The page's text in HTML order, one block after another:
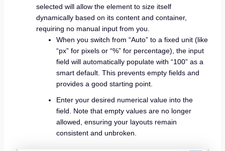
selected will allow the element to size itself
dynamically based on its content and container,
requiring no manual input from you.
When you switch from “Auto” to a fixed unit (like
“px” for pixels or “%” for percentage), the input
field will automatically populate with “100” as a
smart default. This prevents empty fields and
provides a good starting point.
Enter your desired numerical value into the
field. Note that empty values are no longer
allowed, ensuring your layouts remain
consistent and unbroken.